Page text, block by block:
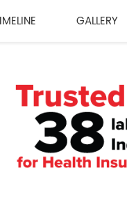
GALLERY